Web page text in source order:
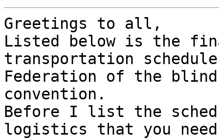
Greetings to all,
Listed below is the
transportation
Federation of the
convention.
Before I list the
logistics that you